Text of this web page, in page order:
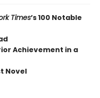
Times’s 100 Notable
Achievement in a
Novel